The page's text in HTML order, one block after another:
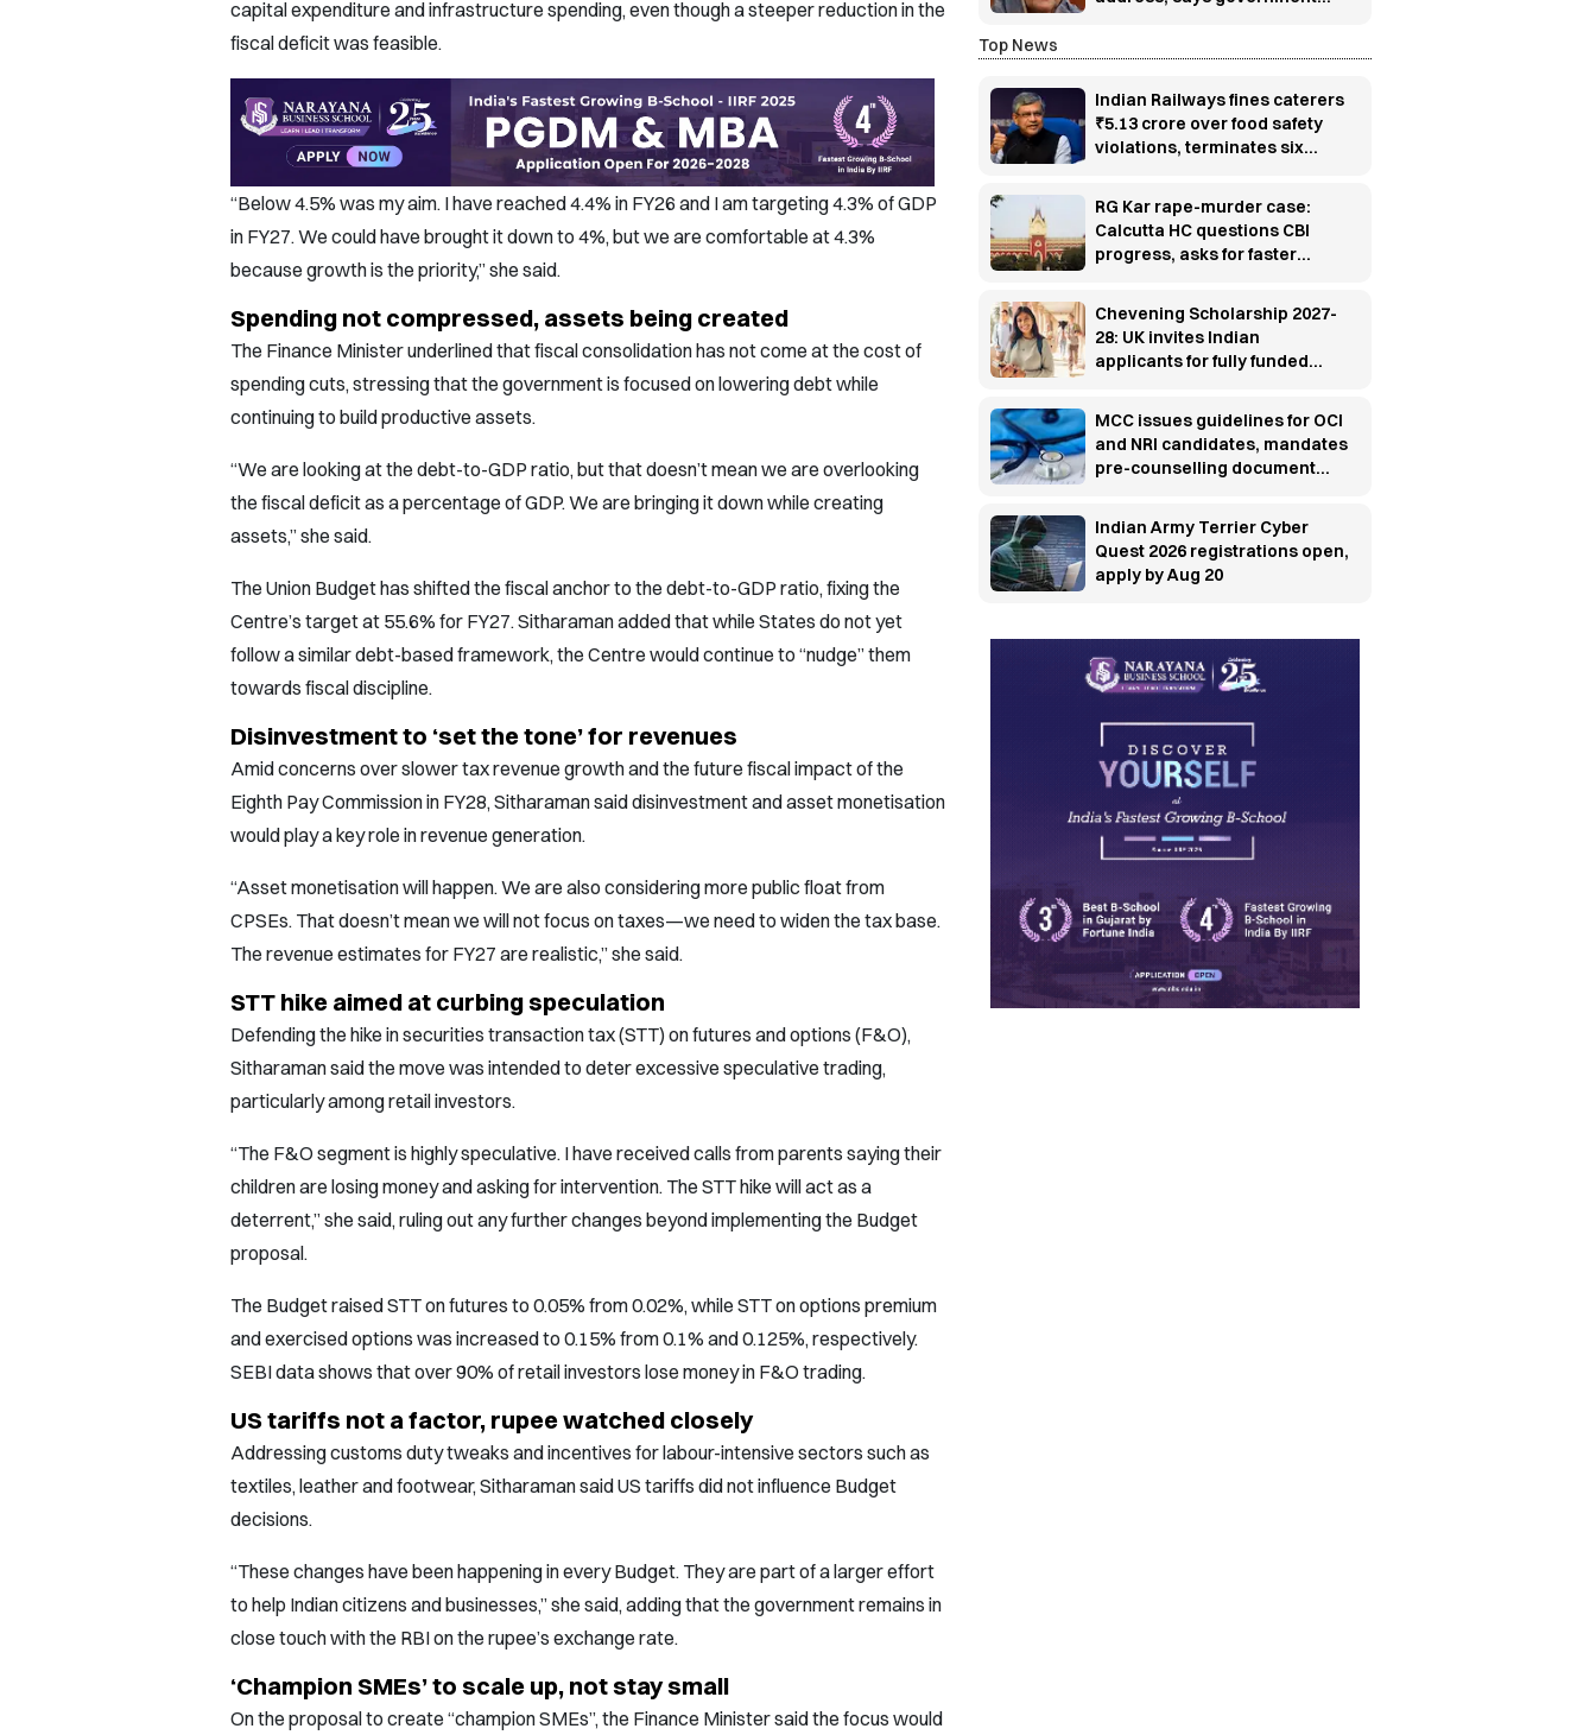
capital expenditure and infrastructure spending, even though a steeper reduction in the
fiscal deficit was feasible.
“Below 4.5% was my aim. I have reached 4.4% in FY26 and I am targeting 4.3% of GDP
in FY27. We could have brought it down to 4%, but we are comfortable at 4.3%
because growth is the priority,” she said.
Spending not compressed, assets being created
The Finance Minister underlined that fiscal consolidation has not come at the cost of
spending cuts, stressing that the government is focused on lowering debt while
continuing to build productive assets.
“We are looking at the debt-to-GDP ratio, but that doesn’t mean we are overlooking
the fiscal deficit as a percentage of GDP. We are bringing it down while creating
assets,” she said.
The Union Budget has shifted the fiscal anchor to the debt-to-GDP ratio, fixing the
Centre’s target at 55.6% for FY27. Sitharaman added that while States do not yet
follow a similar debt-based framework, the Centre would continue to “nudge” them
towards fiscal discipline.
Disinvestment to ‘set the tone’ for revenues
Amid concerns over slower tax revenue growth and the future fiscal impact of the
Eighth Pay Commission in FY28, Sitharaman said disinvestment and asset monetisation
would play a key role in revenue generation.
“Asset monetisation will happen. We are also considering more public float from
CPSEs. That doesn’t mean we will not focus on taxes—we need to widen the tax base.
The revenue estimates for FY27 are realistic,” she said.
STT hike aimed at curbing speculation
Defending the hike in securities transaction tax (STT) on futures and options (F&O),
Sitharaman said the move was intended to deter excessive speculative trading,
particularly among retail investors.
“The F&O segment is highly speculative. I have received calls from parents saying their
children are losing money and asking for intervention. The STT hike will act as a
deterrent,” she said, ruling out any further changes beyond implementing the Budget
proposal.
The Budget raised STT on futures to 0.05% from 0.02%, while STT on options premium
and exercised options was increased to 0.15% from 0.1% and 0.125%, respectively.
SEBI data shows that over 90% of retail investors lose money in F&O trading.
US tariffs not a factor, rupee watched closely
Addressing customs duty tweaks and incentives for labour-intensive sectors such as
textiles, leather and footwear, Sitharaman said US tariffs did not influence Budget
decisions.
“These changes have been happening in every Budget. They are part of a larger effort
to help Indian citizens and businesses,” she said, adding that the government remains in
close touch with the RBI on the rupee’s exchange rate.
‘Champion SMEs’ to scale up, not stay small
On the proposal to create “champion SMEs”, the Finance Minister said the focus would
Top News
Indian Railways fines caterers
₹5.13 crore over food safety
violations, terminates six
RG Kar rape-murder case:
Calcutta HC questions CBI
progress, asks for faster
Chevening Scholarship 2027-
28: UK invites Indian
applicants for fully funded
MCC issues guidelines for OCI
and NRI candidates, mandates
pre-counselling document
Indian Army Terrier Cyber
Quest 2026 registrations open,
apply by Aug 20